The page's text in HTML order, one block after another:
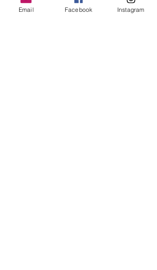
for our confidence and authenticity
Email Facebook Instagram